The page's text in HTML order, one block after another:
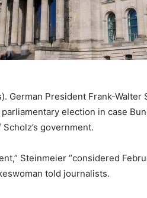
German President Frank-
election in case
government.
Steinmeier “considered
told journalists.